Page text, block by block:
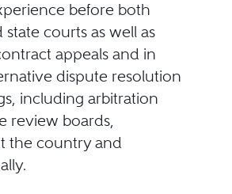
before both
state courts as well as
appeals and in
dispute resolution
including arbitration
review boards,
the country and